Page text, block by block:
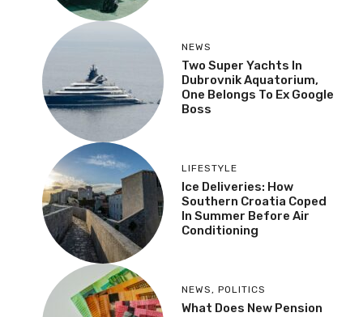
NEWS
Two Super Yachts In
Dubrovnik Aquatorium,
One Belongs To Ex Google
Boss
LIFESTYLE
Ice Deliveries: How
Southern Croatia Coped
In Summer Before Air
Conditioning
NEWS, POLITICS
What Does New Pension